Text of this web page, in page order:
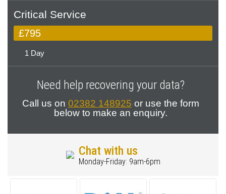
Critical Service
£795
1 Day
Need help recovering your data?
Call us on 02382 148925 or use the form
below to make an enquiry.
Chat with us
Monday-Friday: 9am-6pm